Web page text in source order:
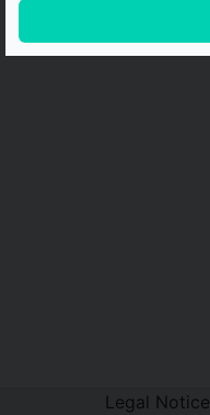
Legal Notice